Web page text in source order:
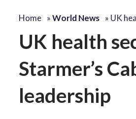
Home »World News » UK
UK health
Starmer’s
leadership